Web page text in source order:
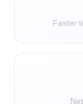
Faster